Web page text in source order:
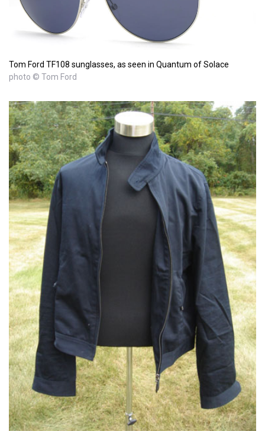
Tom Ford TF108 sunglasses, as seen in Quantum of Solace
photo © Tom Ford